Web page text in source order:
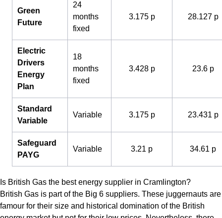
Green
Future
24
months
fixed
3.175 p 28.127 p
Electric
Drivers
Energy
Plan
18
months
fixed
3.428 p 23.6 p
Standard
Variable
Variable 3.175 p 23.431 p
Safeguard
PAYG
Variable 3.21 p 34.61 p
Is British Gas the best energy supplier in Cramlington?
British Gas is part of the Big 6 suppliers. These juggernauts are
famour for their size and historical domination of the British